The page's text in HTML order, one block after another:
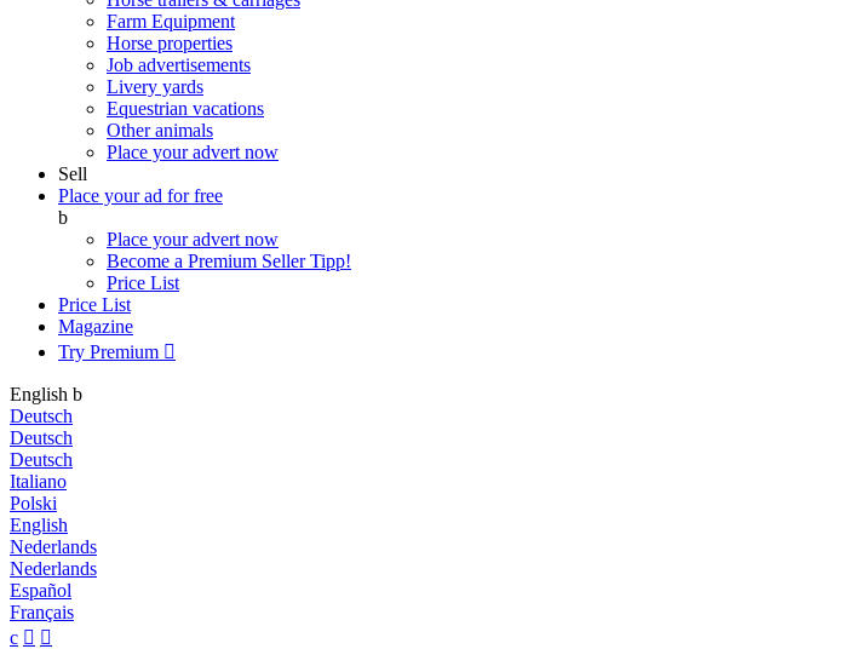
Farm Equipment
Horse properties
Job advertisements
Livery yards
Equestrian vacations
Other animals
Place your advert now
Sell
Place your ad for free
b
Place your advert now
Become a Premium SellerTipp!
Price List
Price List
Magazine
Try Premium 
English b
Deutsch
Deutsch
Deutsch
Italiano
Polski
English
Nederlands
Nederlands
Español
Français
c  